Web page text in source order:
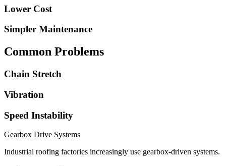
Lower Cost
Simpler Maintenance
Common Problems
Chain Stretch
Vibration
Speed Instability
Gearbox Drive Systems
Industrial roofing factories increasingly use gearbox-driven systems.